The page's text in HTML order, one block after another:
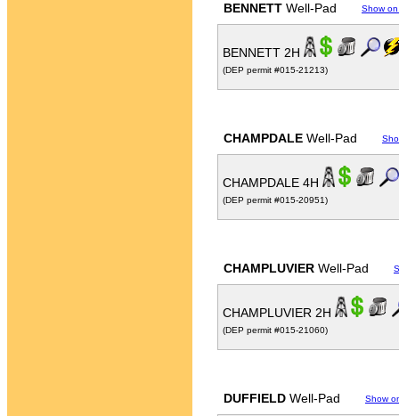
BENNETT Well-Pad Show
BENNETT 2H
(DEP permit #015-21213)
CHAMPDALE Well-Pad
CHAMPDALE 4H
(DEP permit #015-20951)
CHAMPLUVIER Well-Pad
CHAMPLUVIER 2H
(DEP permit #015-21060)
DUFFIELD Well-Pad Show